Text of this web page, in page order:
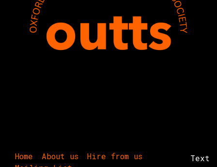
Home About us
Hire from us
Text